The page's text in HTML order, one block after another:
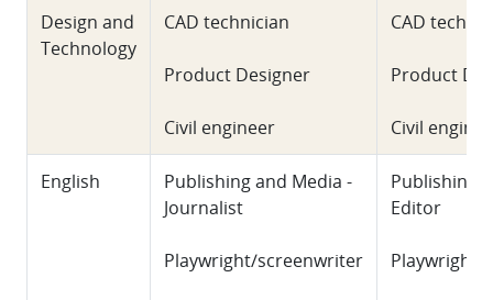
Design and
Technology
CAD technician
Product Designer
Civil engineer
CAD
Product
Civil
English
Publishing and Media -
Journalist
Playwright/screenwriter
Publishing
Editor
Playwright/